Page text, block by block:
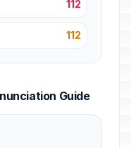
112
112
Guide